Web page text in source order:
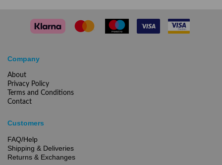
Company
About
Privacy Policy
Terms and Conditions
Contact
Customers
FAQ/Help
Shipping & Deliveries
Returns & Exchanges